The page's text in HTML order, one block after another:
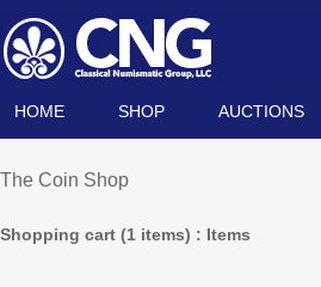
HOME SHOP AUCTIONS
The Coin Shop
Shopping cart (1 items) : Items